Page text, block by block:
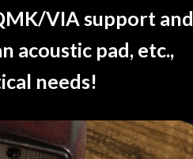
VIA support and
acoustic pad, etc.,
needs!